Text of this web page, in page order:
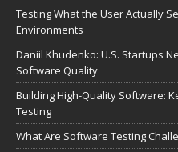
Testing What the User Actually
Environments
Daniil Khudenko: U.S. Startups
Software Quality
Building High-Quality Software:
Testing
What Are Software Testing